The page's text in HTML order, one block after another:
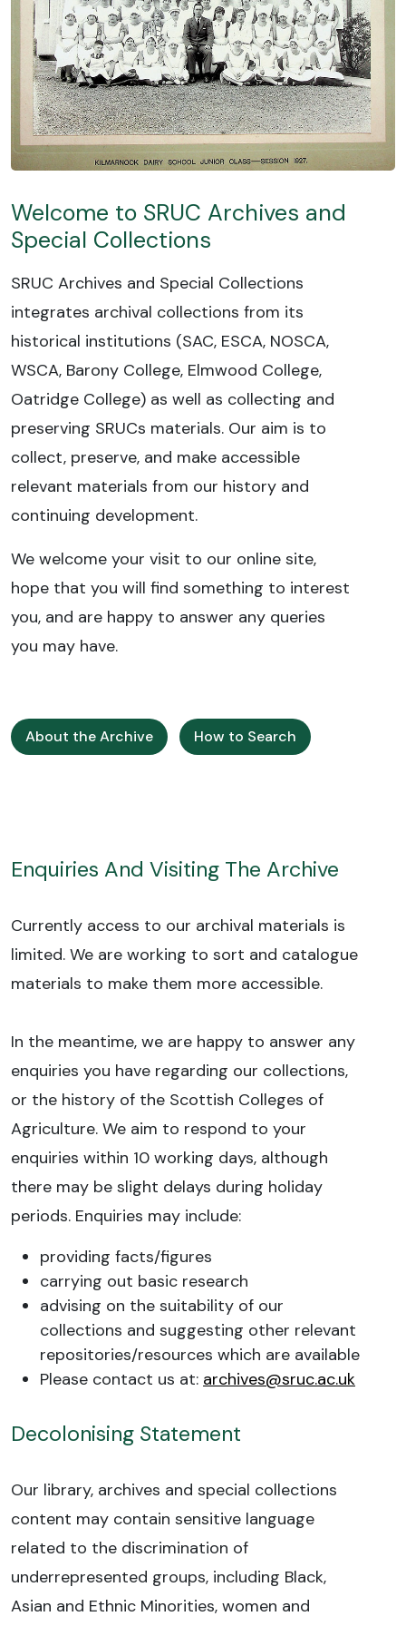
Welcome to SRUC Archives and
Special Collections
SRUC Archives and Special Collections
integrates archival collections from its
historical institutions (SAC, ESCA, NOSCA,
WSCA, Barony College, Elmwood College,
Oatridge College) as well as collecting and
preserving SRUCs materials. Our aim is to
collect, preserve, and make accessible
relevant materials from our history and
continuing development.
We welcome your visit to our online site,
hope that you will find something to interest
you, and are happy to answer any queries
you may have.
About the Archive How to Search
Enquiries And Visiting The Archive
Currently access to our archival materials is
limited. We are working to sort and catalogue
materials to make them more accessible.
In the meantime, we are happy to answer any
enquiries you have regarding our collections,
or the history of the Scottish Colleges of
Agriculture. We aim to respond to your
enquiries within 10 working days, although
there may be slight delays during holiday
periods. Enquiries may include:
providing facts/figures
carrying out basic research
advising on the suitability of our
collections and suggesting other relevant
repositories/resources which are available
Please contact us at: archives@sruc.ac.uk
Decolonising Statement
Our library, archives and special collections
content may contain sensitive language
related to the discrimination of
underrepresented groups, including Black,
Asian and Ethnic Minorities, women and